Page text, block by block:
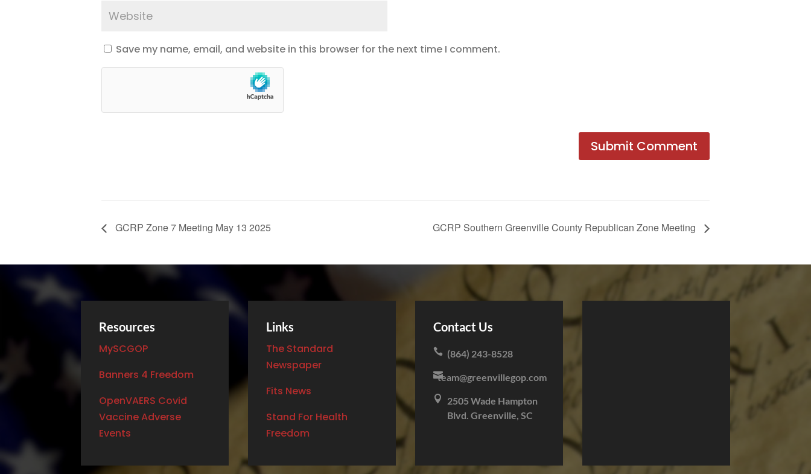
Save my name, email, and website in this browser for the next time I comment.
GCRP Zone 7 Meeting May 13 2025 GCRP Southern Greenville County Republican Zone Meeting
Resources
MySCGOP
Banners 4 Freedom
OpenVAERS Covid
Vaccine Adverse
Events
Links
The Standard
Newspaper
Fits News
Stand For Health
Freedom
Contact Us
 (864) 243-8528
team@greenvillegop.com

2505 Wade Hampton
Blvd. Greenville, SC